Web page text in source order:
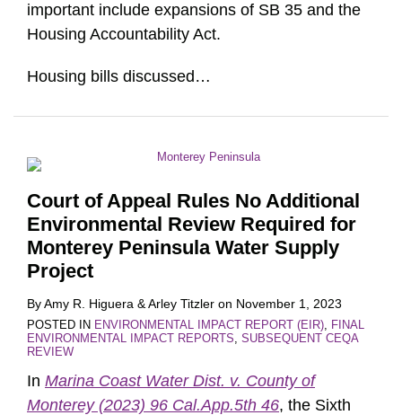
important include expansions of SB 35 and the
Housing Accountability Act.
Housing bills discussed …
Court of Appeal Rules No Additional
Environmental Review Required for
Monterey Peninsula Water Supply
Project
ByAmy R. Higuera &Arley Titzler on November 1, 2023
POSTED IN ENVIRONMENTAL IMPACT REPORT (EIR), FINAL
ENVIRONMENTAL IMPACT REPORTS, SUBSEQUENT CEQA
REVIEW
In Marina Coast Water Dist. v. County of
Monterey (2023) 96 Cal.App.5th 46, the Sixth